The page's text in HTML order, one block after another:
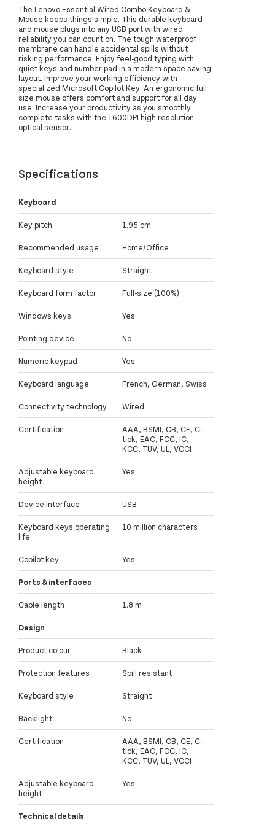
The Lenovo Essential Wired Combo Keyboard &
Mouse keeps things simple. This durable keyboard
and mouse plugs into any USB port with wired
reliability you can count on. The tough waterproof
membrane can handle accidental spills without
risking performance. Enjoy feel-good typing with
quiet keys and number pad in a modern space saving
layout. Improve your working efficiency with
specialized Microsoft Copilot Key. An ergonomic full
size mouse offers comfort and support for all day
use. Increase your productivity as you smoothly
complete tasks with the 1600DPI high resolution
optical sensor.
Specifications
Keyboard
Key pitch 1.95 cm
Recommended usage Home/Office
Keyboard style Straight
Keyboard form factor Full-size (100%)
Windows keys Yes
Pointing device No
Numeric keypad Yes
Keyboard language French, German, Swiss
Connectivity technology Wired
Certification
AAA, BSMI, CB, CE, C-
tick, EAC, FCC, IC,
KCC, TUV, UL, VCCI
Adjustable keyboard
height
Yes
Device interface USB
Keyboard keys operating
life
10 million characters
Copilot key Yes
Ports & interfaces
Cable length 1.8 m
Design
Product colour Black
Protection features Spill resistant
Keyboard style Straight
Backlight No
Certification
AAA, BSMI, CB, CE, C-
tick, EAC, FCC, IC,
KCC, TUV, UL, VCCI
Adjustable keyboard
height
Yes
Technical details